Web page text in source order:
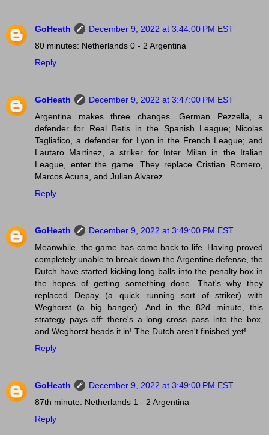
GoHeath
December 9, 2022 at 3:44:00 PM EST
80 minutes: Netherlands 0 - 2 Argentina
Reply
GoHeath
December 9, 2022 at 3:47:00 PM EST
Argentina makes three changes. German Pezzella, a
defender for Real Betis in the Spanish League; Nicolas
Tagliafico, a defender for Lyon in the French League; and
Lautaro Martinez, a striker for Inter Milan in the Italian
League, enter the game. They replace Cristian Romero,
Marcos Acuna, and Julian Alvarez.
Reply
GoHeath
December 9, 2022 at 3:49:00 PM EST
Meanwhile, the game has come back to life. Having proved
completely unable to break down the Argentine defense, the
Dutch have started kicking long balls into the penalty box in
the hopes of getting something done. That's why they
replaced Depay (a quick running sort of striker) with
Weghorst (a big banger). And in the 82d minute, this
strategy pays off: there's a long cross pass into the box,
and Weghorst heads it in! The Dutch aren't finished yet!
Reply
GoHeath
December 9, 2022 at 3:49:00 PM EST
87th minute: Netherlands 1 - 2 Argentina
Reply